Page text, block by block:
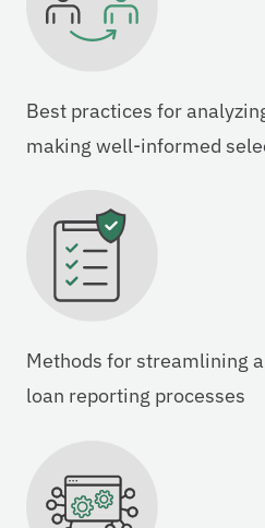
Best practices for
making well-informed
Methods for streamlining
loan reporting processes